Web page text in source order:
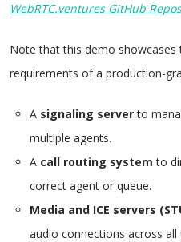
WebRTC.ventures GitHub
Note that this demo
requirements of a production-
A signaling serverto
multiple agents.
A call routing system to
correct agent or queue.
Media and ICE servers
audio connections across